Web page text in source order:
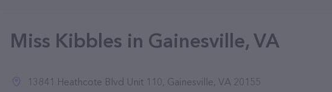
Miss Kibbles in Gainesville, VA
13841 Heathcote Blvd Unit 110, Gainesville, VA 20155